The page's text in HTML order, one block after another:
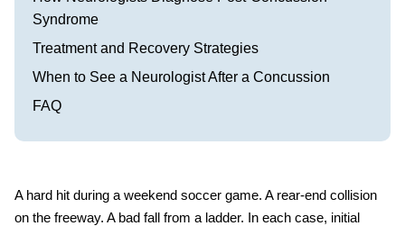
Syndrome
Treatment and Recovery Strategies
When to See a Neurologist After a Concussion
FAQ
A hard hit during a weekend soccer game. A rear-end collision
on the freeway. A bad fall from a ladder. In each case, initial